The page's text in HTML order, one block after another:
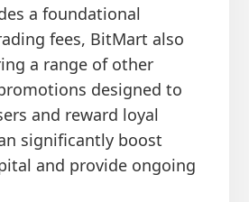
a foundational
fees, BitMart also
a range of other
designed to
and reward loyal
significantly boost
and provide ongoing